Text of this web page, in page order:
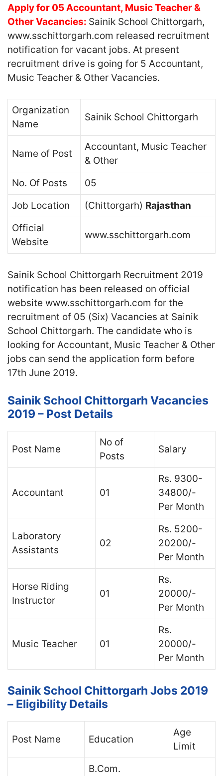
Apply for 05 Accountant, Music Teacher &
Other Vacancies: Sainik School Chittorgarh,
www.sschittorgarh.com released recruitment
notification for vacant jobs. At present
recruitment drive is going for 5 Accountant,
Music Teacher & Other Vacancies.
Organization
Name
Sainik School Chittorgarh
Name of Post
Accountant, Music Teacher
& Other
No. Of Posts
05
Job Location
(Chittorgarh) Rajasthan
Official
Website
www.sschittorgarh.com
Sainik School Chittorgarh Recruitment 2019
notification has been released on official
website www.sschittorgarh.com for the
recruitment of 05 (Six) Vacancies at Sainik
School Chittorgarh. The candidate who is
looking for Accountant, Music Teacher & Other
jobs can send the application form before
17th June 2019.
Sainik School Chittorgarh Vacancies
2019 – Post Details
Post Name
No of
Posts
Salary
Accountant 01
Rs. 9300-
34800/-
Per Month
Laboratory
Assistants
02
Rs. 5200-
20200/-
Per Month
Horse Riding
Instructor
01
Rs.
20000/-
Per Month
Music Teacher 01
Rs.
20000/-
Per Month
Sainik School Chittorgarh Jobs 2019
– Eligibility Details
Post Name Education
Age
Limit
B.Com.